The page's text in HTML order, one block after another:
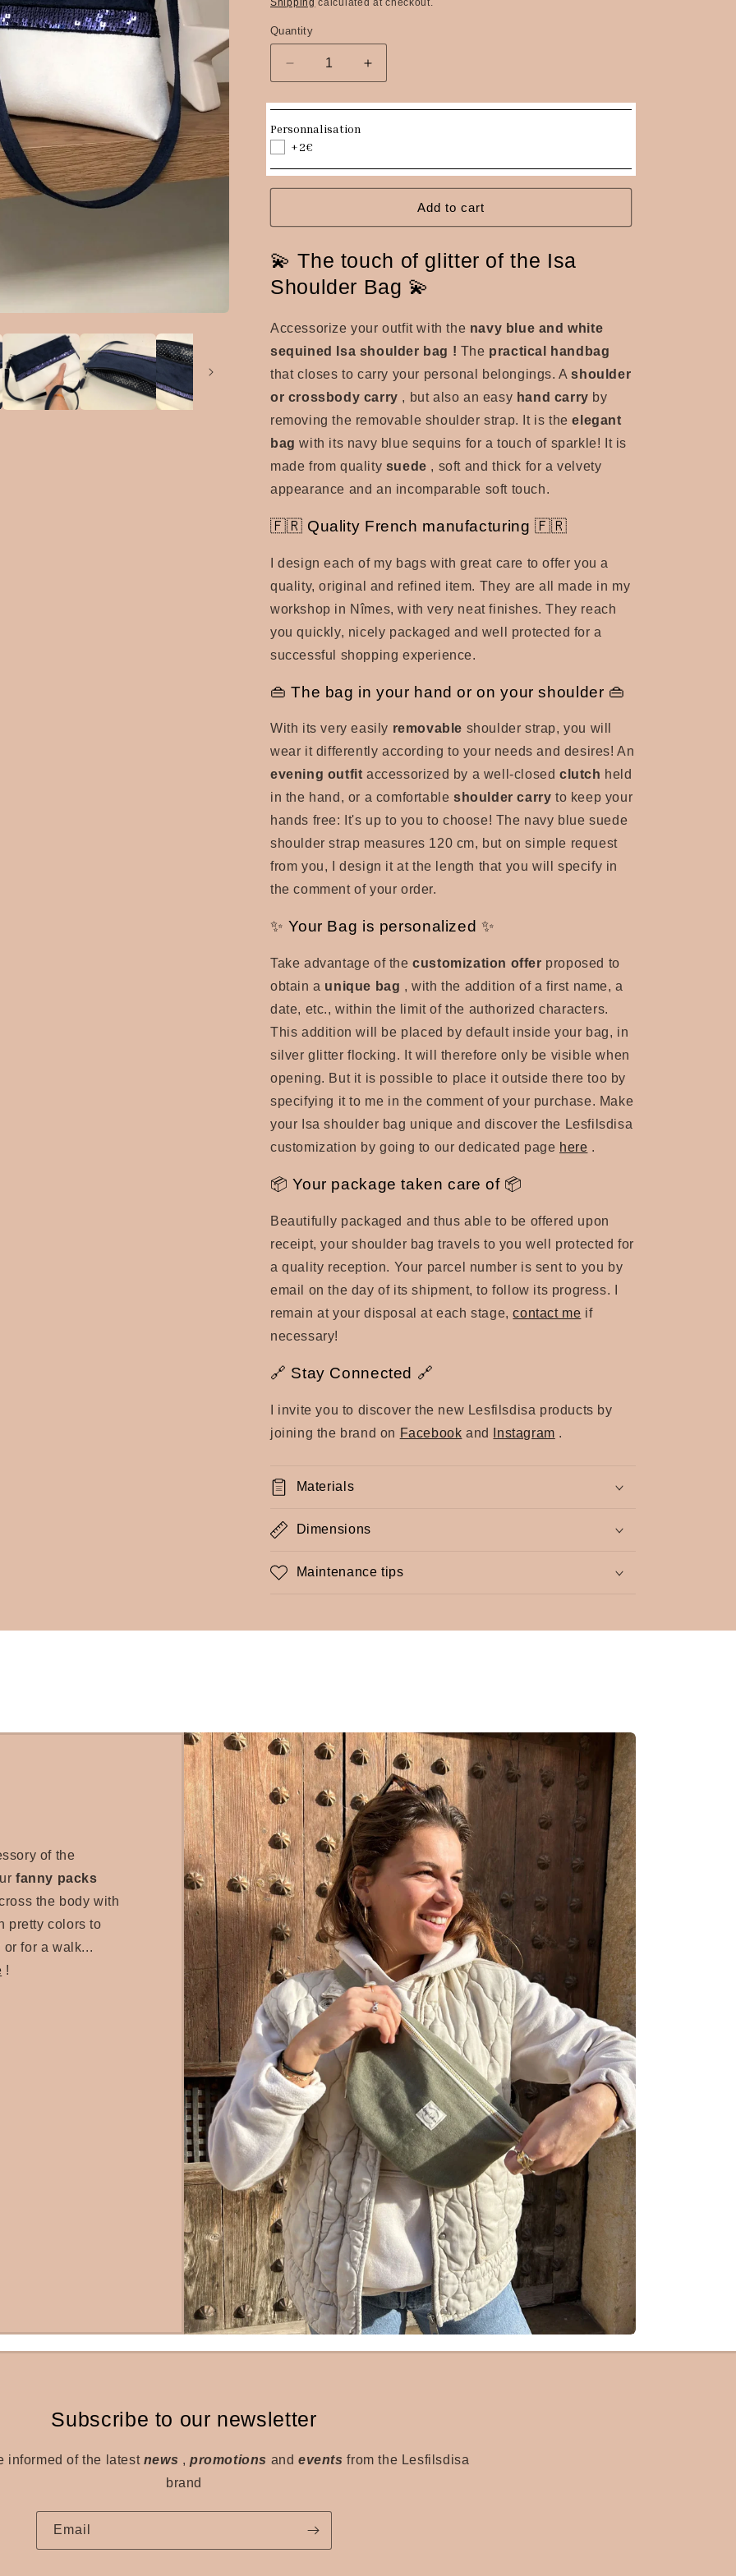
Shipping calculated at checkout.
Quantity
Quantity
Decrease
quantity
for
navy
blue
and
sequined
bag
Increase
quantity
for
blue
and
sequined
bag
Personnalisation
+2€
Add to cart
💫 The touch of glitter of the Isa
Shoulder Bag 💫
Accessorize your outfit with the navy blue and white
sequined Isa shoulder bag ! The practical handbag
that closes to carry your personal belongings. Ashoulder
or crossbody carry , but also an easy hand carry by
removing the removable shoulder strap. It is theelegant
bag with its navy blue sequins for a touch of sparkle! It is
made from quality suede , soft and thick for a velvety
appearance and an incomparable soft touch.
🇫🇷 Quality French manufacturing 🇫🇷
I design each of my bags with great care to offer you a
quality, original and refined item. They are all made in my
workshop in Nîmes, with very neat finishes. They reach
you quickly, nicely packaged and well protected for a
successful shopping experience.
👜 The bag in your hand or on your shoulder 👜
With its very easily removable shoulder strap, you will
wear it differently according to your needs and desires! An
evening outfit accessorized by a well-closedclutch held
in the hand, or a comfortableshoulder carry to keep your
hands free: It's up to you to choose! The navy blue suede
shoulder strap measures 120 cm, but on simple request
from you, I design it at the length that you will specify in
the comment of your order.
✨ Your Bag is personalized ✨
Take advantage of thecustomization offer proposed to
obtain a unique bag , with the addition of a first name, a
date, etc., within the limit of the authorized characters.
This addition will be placed by default inside your bag, in
silver glitter flocking. It will therefore only be visible when
opening. But it is possible to place it outside there too by
specifying it to me in the comment of your purchase. Make
your Isa shoulder bag unique and discover the Lesfilsdisa
customization by going to our dedicated page here .
📦 Your package taken care of 📦
Beautifully packaged and thus able to be offered upon
receipt, your shoulder bag travels to you well protected for
a quality reception. Your parcel number is sent to you by
email on the day of its shipment, to follow its progress. I
remain at your disposal at each stage,contact me if
necessary!
🔗 Stay Connected 🔗
I invite you to discover the new Lesfilsdisa products by
joining the brand on Facebook and Instagram .
Materials
Dimensions
Maintenance tips
of the
fanny packs
the body with
pretty colors to
for a walk...
!
Subscribe to our newsletter
informed of the latest news ,promotions andevents from the Lesfilsdisa
brand
Email